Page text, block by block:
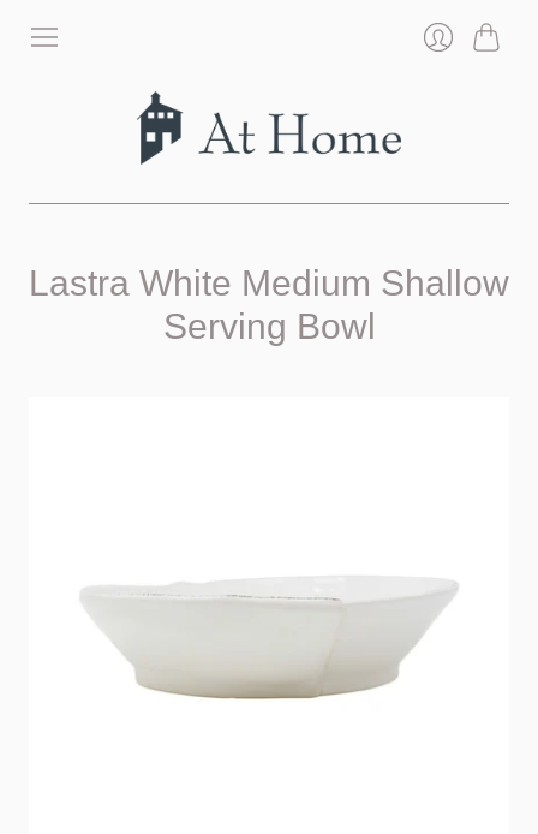
Lastra White Medium Shallow
Serving Bowl